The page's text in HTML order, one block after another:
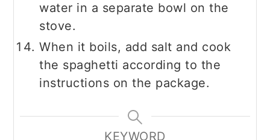
water in a separate bowl on the
stove.
When it boils, add salt and cook
the spaghetti according to the
instructions on the package.
KEYWORD